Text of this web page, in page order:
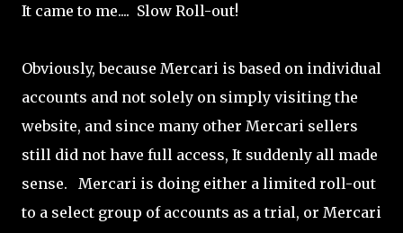
It came to me.... Slow Roll-out!
Obviously, because Mercari is based on individual
accounts and not solely on simply visiting the
website, and since many other Mercari sellers
still did not have full access, It suddenly all made
sense. Mercari is doing either a limited roll-out
to a select group of accounts as a trial, or Mercari